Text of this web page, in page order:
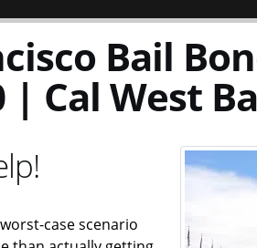
Bail
| Cal West
case scenario